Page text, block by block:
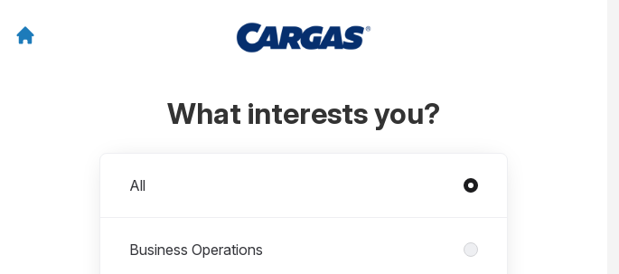
What interests you?
All
Business Operations